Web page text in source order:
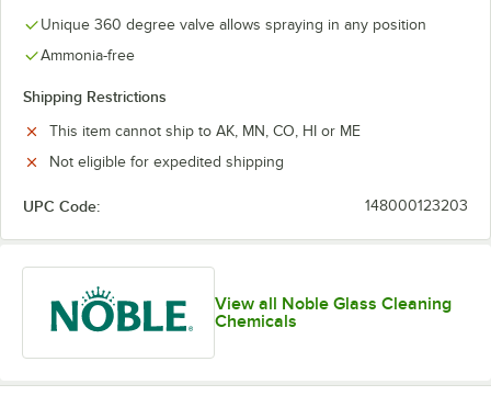
Unique 360 degree valve allows spraying in any position
Ammonia-free
Shipping Restrictions
This item cannot ship to AK, MN, CO, HI or ME
Not eligible for expedited shipping
UPC Code: 148000123203
View all Noble Glass Cleaning
Chemicals